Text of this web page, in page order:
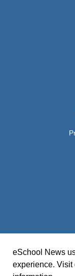
© Copyright 2026
eSchool News
experience. Visit